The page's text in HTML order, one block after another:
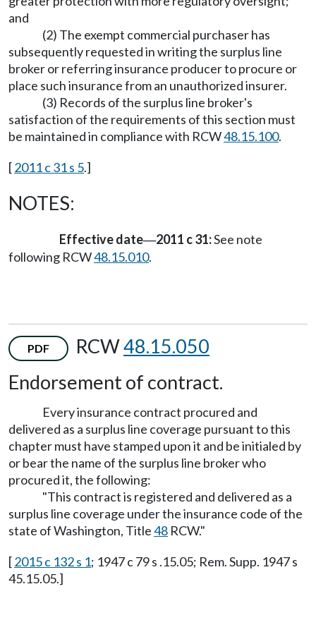
and
(2) The exempt commercial purchaser has
subsequently requested in writing the surplus line
broker or referring insurance producer to procure or
place such insurance from an unauthorized insurer.
(3) Records of the surplus line broker's
satisfaction of the requirements of this section must
be maintained in compliance with RCW48.15.100.
[2011 c 31 s 5.]
NOTES:
Effective date—2011 c 31:See note
following RCW48.15.010.
PDF RCW48.15.050
Endorsement of contract.
Every insurance contract procured and
delivered as a surplus line coverage pursuant to this
chapter must have stamped upon it and be initialed by
or bear the name of the surplus line broker who
procured it, the following:
"This contract is registered and delivered as a
surplus line coverage under the insurance code of the
state of Washington, Title48 RCW."
[2015 c 132 s 1; 1947 c 79 s .15.05; Rem. Supp. 1947 s
45.15.05.]